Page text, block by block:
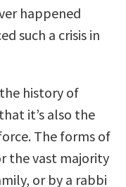
happened
such a crisis in
history of
it’s also the
The forms of
the vast majority
or by a rabbi